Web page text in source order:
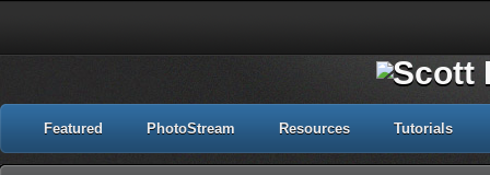
Featured PhotoStream Resources Tutorials